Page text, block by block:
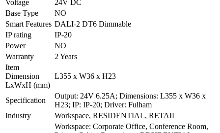
Voltage
24V DC
Base Type
NO
Smart Features DALI-2 DT6 Dimmable
IP rating
IP-20
Power
NO
Warranty
2 Years
Item
Dimension
LxWxH (mm)
L355 x W36 x H23
Specification
Output: 24V 6.25A; Dimensions: L355 x W36 x
H23; IP: IP-20; Driver: Fulham
Industry
Workspace, RESIDENTIAL, RETAIL
Workspace: Corporate Office, Conference Room,